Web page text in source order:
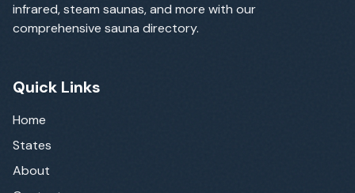
infrared, steam saunas, and more with our
comprehensive sauna directory.
Quick Links
Home
States
About